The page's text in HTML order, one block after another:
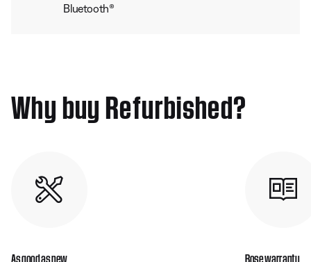
Bluetooth®
Why buy Refurbished?
As good as new Bose warranty